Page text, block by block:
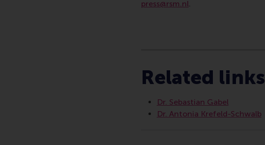
press@rsm.nl.
Related links
Dr. Sebastian Gabel
Dr. Antonia Krefeld-Schwalb